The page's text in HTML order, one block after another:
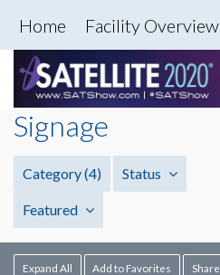
Home Facility Overview
Signage
Category(4) Status
Featured
Expand All Add to Favorites Share